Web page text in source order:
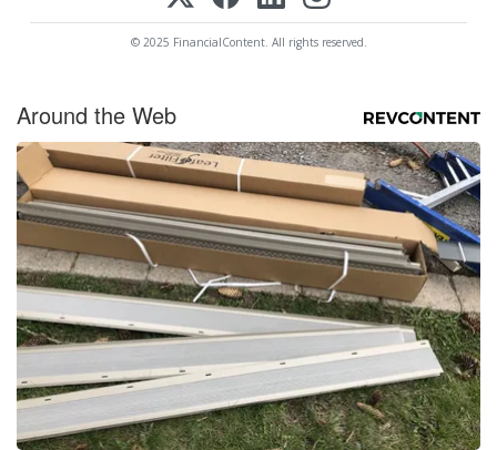
© 2025 FinancialContent. All rights reserved.
Around the Web